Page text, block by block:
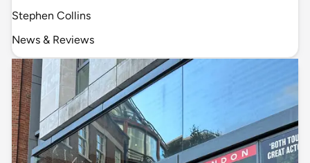
Stephen Collins
News & Reviews